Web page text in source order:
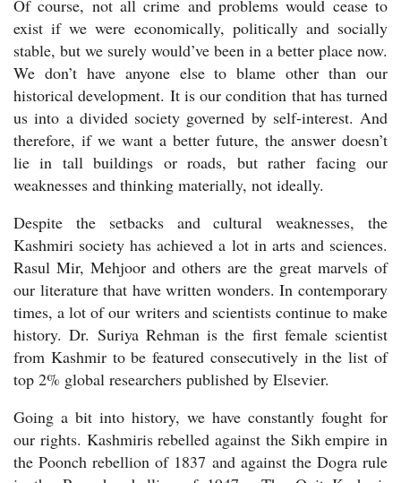
Of course, not all crime and problems would cease to
exist if we were economically, politically and socially
stable, but we surely would’ve been in a better place now.
We don’t have anyone else to blame other than our
historical development. It is our condition that has turned
us into a divided society governed by self-interest. And
therefore, if we want a better future, the answer doesn’t
lie in tall buildings or roads, but rather facing our
weaknesses and thinking materially, not ideally.
Despite the setbacks and cultural weaknesses, the
Kashmiri society has achieved a lot in arts and sciences.
Rasul Mir, Mehjoor and others are the great marvels of
our literature that have written wonders.In contemporary
times, a lot of our writers and scientists continue to make
history. Dr. Suriya Rehman is the first female scientist
from Kashmir to be featured consecutively in the list of
top 2% global researchers published by Elsevier.
Going a bit into history, we have constantly fought for
our rights. Kashmiris rebelled against the Sikh empire in
the Poonch rebellion of 1837 and against the Dogra rule